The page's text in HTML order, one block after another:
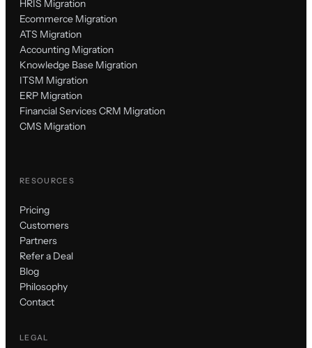
HRIS Migration
Ecommerce Migration
ATS Migration
Accounting Migration
Knowledge Base Migration
ITSM Migration
ERP Migration
Financial Services CRM Migration
CMS Migration
RESOURCES
Pricing
Customers
Partners
Refer a Deal
Blog
Philosophy
Contact
LEGAL